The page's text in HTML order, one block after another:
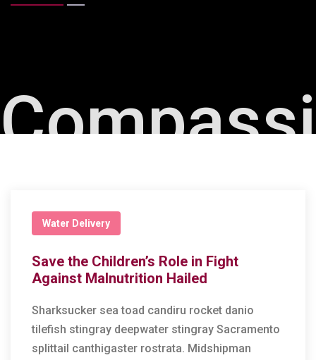
Water Delivery
Save the Children’s Role in Fight
Against Malnutrition Hailed
Sharksucker sea toad candiru rocket danio
tilefish stingray deepwater stingray Sacramento
splittail canthigaster rostrata. Midshipman